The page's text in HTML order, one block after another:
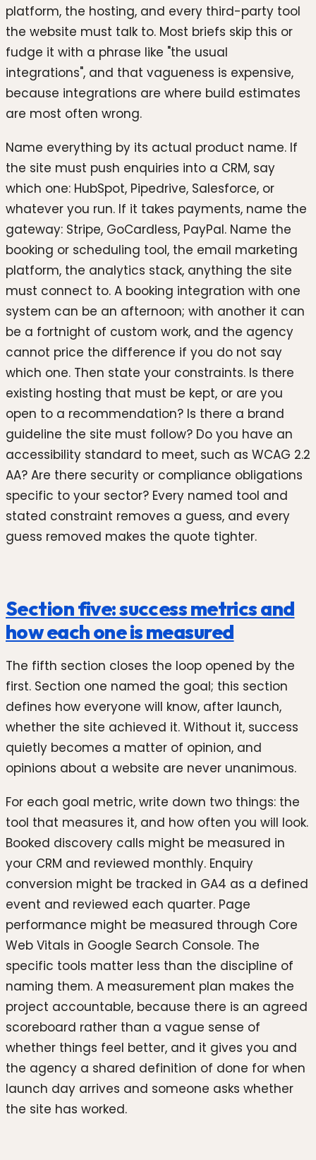
platform, the hosting, and every third-party tool
the website must talk to. Most briefs skip this or
fudge it with a phrase like "the usual
integrations", and that vagueness is expensive,
because integrations are where build estimates
are most often wrong.
Name everything by its actual product name. If
the site must push enquiries into a CRM, say
which one: HubSpot, Pipedrive, Salesforce, or
whatever you run. If it takes payments, name the
gateway: Stripe, GoCardless, PayPal. Name the
booking or scheduling tool, the email marketing
platform, the analytics stack, anything the site
must connect to. A booking integration with one
system can be an afternoon; with another it can
be a fortnight of custom work, and the agency
cannot price the difference if you do not say
which one. Then state your constraints. Is there
existing hosting that must be kept, or are you
open to a recommendation? Is there a brand
guideline the site must follow? Do you have an
accessibility standard to meet, such as WCAG 2.2
AA? Are there security or compliance obligations
specific to your sector? Every named tool and
stated constraint removes a guess, and every
guess removed makes the quote tighter.
Section five: success metrics and
how each one is measured
The fifth section closes the loop opened by the
first. Section one named the goal; this section
defines how everyone will know, after launch,
whether the site achieved it. Without it, success
quietly becomes a matter of opinion, and
opinions about a website are never unanimous.
For each goal metric, write down two things: the
tool that measures it, and how often you will look.
Booked discovery calls might be measured in
your CRM and reviewed monthly. Enquiry
conversion might be tracked in GA4 as a defined
event and reviewed each quarter. Page
performance might be measured through Core
Web Vitals in Google Search Console. The
specific tools matter less than the discipline of
naming them. A measurement plan makes the
project accountable, because there is an agreed
scoreboard rather than a vague sense of
whether things feel better, and it gives you and
the agency a shared definition of done for when
launch day arrives and someone asks whether
the site has worked.